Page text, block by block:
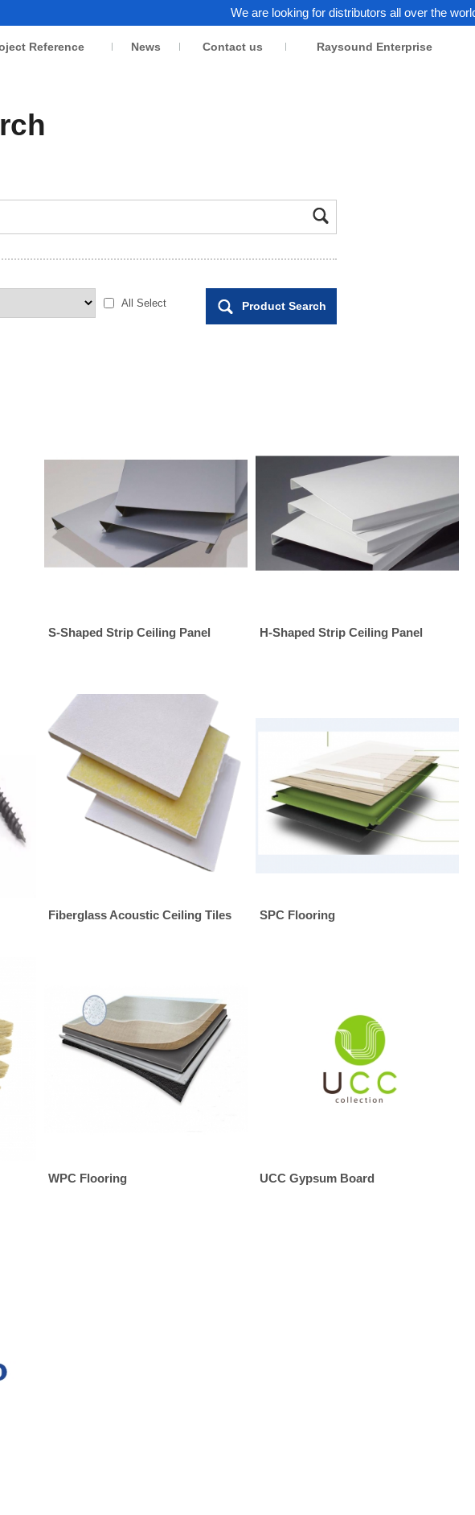
We are looking for distributors all over the world. Click
Reference News Contact us Raysound Enterprise
All Select Product Search
S-Shaped Strip Ceiling Panel H-Shaped Strip Ceiling Panel
Fiberglass Acoustic Ceiling Tiles SPC Flooring
WPC Flooring UCC Gypsum Board